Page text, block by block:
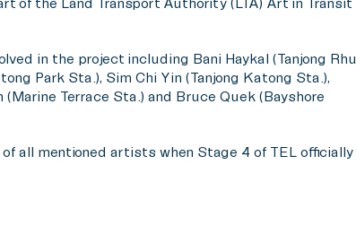
in the project including Bani Haykal (Tanjong Rhu
Park Sta.), Sim Chi Yin (Tanjong Katong Sta.),
Terrace Sta.) and Bruce Quek (Bayshore
all mentioned artists when Stage 4 of TEL officially